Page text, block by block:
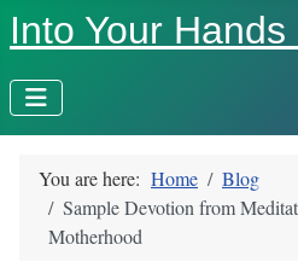
Into Your Hands
You are here: Home
Blog
Sample Devotion from
Motherhood